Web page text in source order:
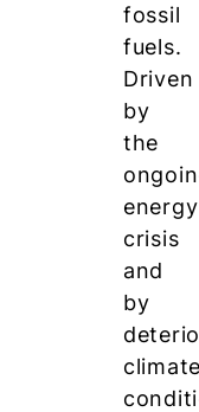
fossil
fuels.
Driven
by
the
energy
crisis
and
by